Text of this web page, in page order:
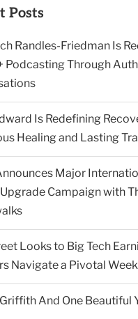
Posts
Randles-Friedman Is
Podcasting Through
Is Redefining
Healing and Lasting
Major
Campaign with
Looks to Big Tech
Navigate a Pivotal Week
And One Beautiful